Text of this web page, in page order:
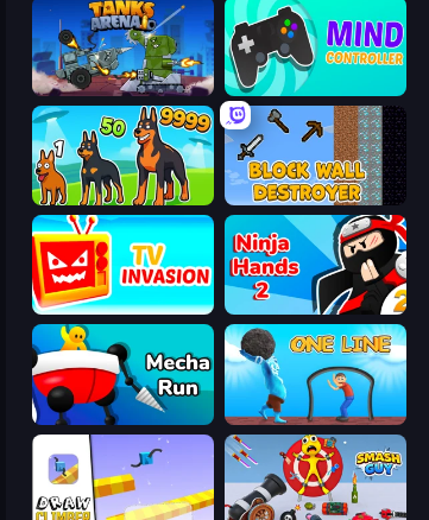
Tanks Arena io: Craft & Combat Mind Controller
Dogs vs Aliens Block Wall Destroyer
TV Invasion Ninja Hands 2
Mecha Run One Line